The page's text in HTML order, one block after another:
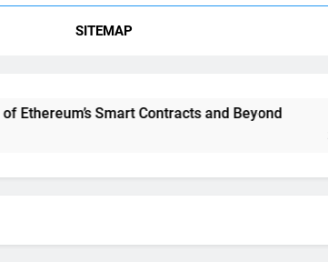
Demystifying EVM Blockchain: The Heart of
SITEMAP
Smart Contracts and Beyond DAO
2 Years Ago